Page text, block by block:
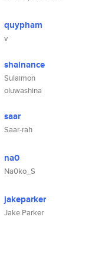
quypham
v
shainance
Sulaimon
oluwashina
saar
Saar-rah
na0
Na0ko_S
jakeparker
Jake Parker